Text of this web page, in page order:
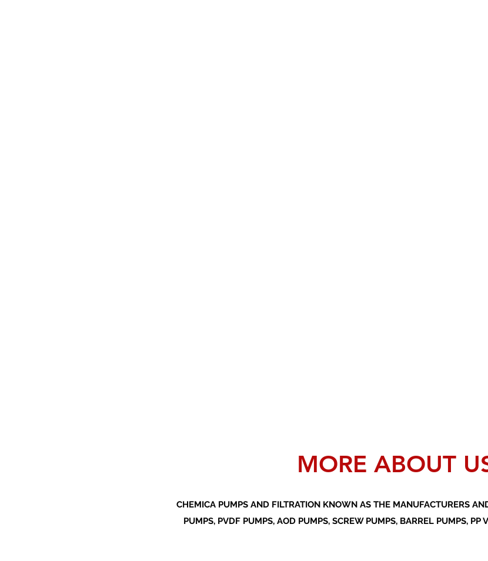
MORE ABOUT
CHEMICA PUMPS AND FILTRATION KNOWN AS THE MANUFACTURERS
PUMPS, PVDF PUMPS, AOD PUMPS, SCREW PUMPS, BARREL PUMPS, PP